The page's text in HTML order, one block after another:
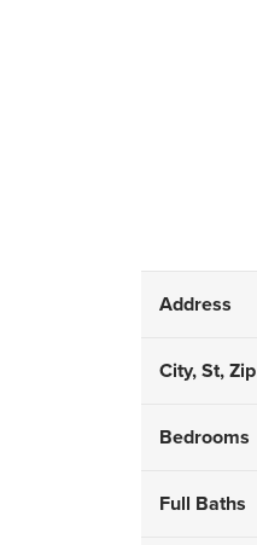
Address
City, St, Zip
Bedrooms
Full Baths